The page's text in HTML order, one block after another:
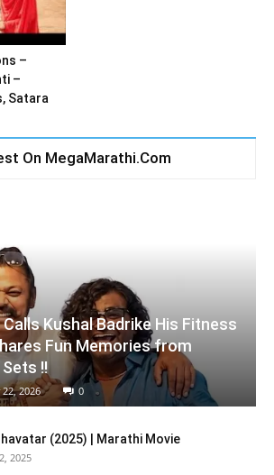
–
–
Satara
On MegaMarathi.Com
Kushal Badrike His Fitness
Fun Memories from
Sets !!
22, 2026 0
(2025) | Marathi Movie
2025